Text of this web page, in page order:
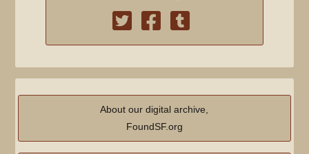
About our digital archive,
FoundSF.org